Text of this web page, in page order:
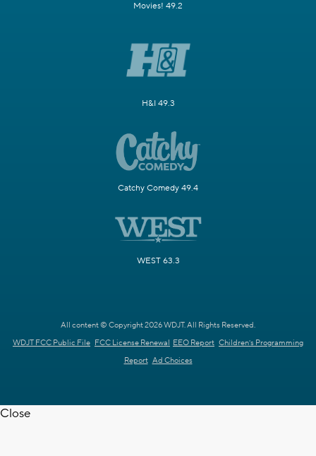
Movies! 49.2
H&I 49.3
Catchy Comedy 49.4
WEST 63.3
All content © Copyright 2026 WDJT. All Rights Reserved.
WDJT FCC Public File FCC License Renewal EEO Report Children's Programming
Report Ad Choices
Close